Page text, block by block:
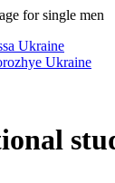
for single men
Ukraine
Ukraine